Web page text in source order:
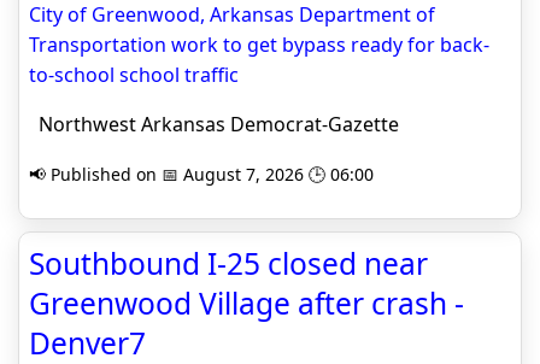
City of Greenwood, Arkansas Department of
Transportation work to get bypass ready for back-
to-school school traffic
Northwest Arkansas Democrat-Gazette
📢 Published on 📅 August 7, 2026 🕒 06:00
Southbound I-25 closed near
Greenwood Village after crash -
Denver7